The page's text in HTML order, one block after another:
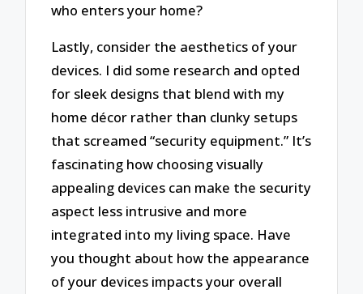
who enters your home?
Lastly, consider the aesthetics of your
devices. I did some research and opted
for sleek designs that blend with my
home décor rather than clunky setups
that screamed “security equipment.” It’s
fascinating how choosing visually
appealing devices can make the security
aspect less intrusive and more
integrated into my living space. Have
you thought about how the appearance
of your devices impacts your overall